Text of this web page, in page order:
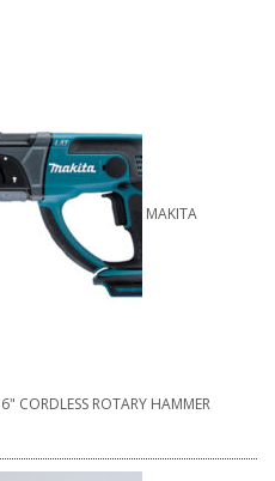
MAKITA
CORDLESS ROTARY HAMMER